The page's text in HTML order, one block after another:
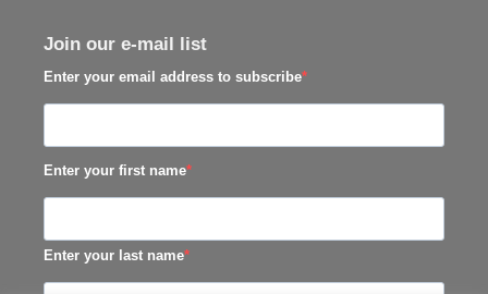
Join our e-mail list
Enter your email address to subscribe
Enter your first name
Enter your last name